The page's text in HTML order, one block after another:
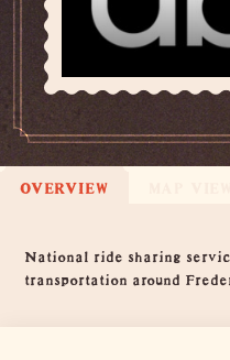
OVERVIEW
Overview
National ride sharing
transportation around